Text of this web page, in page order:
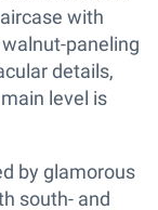
with
paneling
details,
level is
by glamorous
south- and